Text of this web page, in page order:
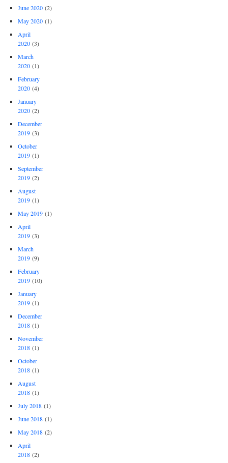
June 2020 (2)
May 2020 (1)
April
2020 (3)
March
2020 (1)
February
2020 (4)
January
2020 (2)
December
2019 (3)
October
2019 (1)
September
2019 (2)
August
2019 (1)
May 2019 (1)
April
2019 (3)
March
2019 (9)
February
2019 (10)
January
2019 (1)
December
2018 (1)
November
2018 (1)
October
2018 (1)
August
2018 (1)
July 2018 (1)
June 2018 (1)
May 2018 (2)
April
2018 (2)